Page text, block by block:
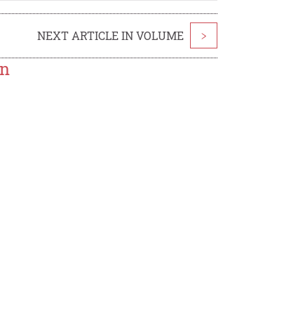
NEXT ARTICLE IN VOLUME >